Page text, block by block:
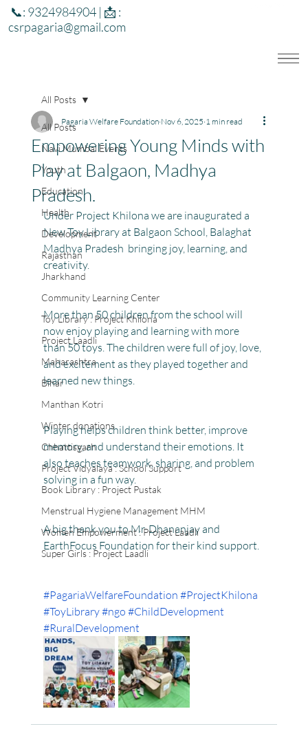
📞: 9324984904 | 📩 :
csrpagaria@gmail.com
All Posts
Navi Mumbai Events
Youth
Education
Health
Development
Rajasthan
Jharkhand
Community Learning Center
Toy Library : Project Khilona
Project Laadli
Maharashtra
Bihar
Manthan Kotri
Winter donations
Chhattisgarh
Project Vidyalaya : School Support
Book Library : Project Pustak
Menstrual Hygiene Management MHM
Women Empowerment : Project Laadli
Super Girls : Project Laadli
All Posts
Empowering Young Minds with
Play at Balgaon, Madhya
Pradesh.
Pagaria Welfare Foundation Nov 6, 2025 1 min read
Under Project Khilona we are inaugurated a
New Toy Library at Balgaon School, Balaghat
Madhya Pradesh  bringing joy, learning, and
creativity.
More than 50 children from the school will
now enjoy playing and learning with more
than 50 toys. The children were full of joy, love,
and excitement as they played together and
learned new things.
Playing helps children think better, improve
memory, and understand their emotions. It
also teaches teamwork, sharing, and problem
solving in a fun way.
A big thank you to Mr. Dhananjay and
EarthFocus Foundation for their kind support.
#PagariaWelfareFoundation #ProjectKhilona
#ToyLibrary#ngo #ChildDevelopment
#RuralDevelopment